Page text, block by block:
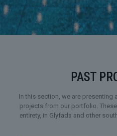
PAST
In this section, we are
projects from our portfolio.
entirety, in Glyfada and other